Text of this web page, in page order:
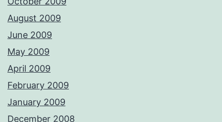
August 2009
June 2009
May 2009
April 2009
February 2009
January 2009
December 2008